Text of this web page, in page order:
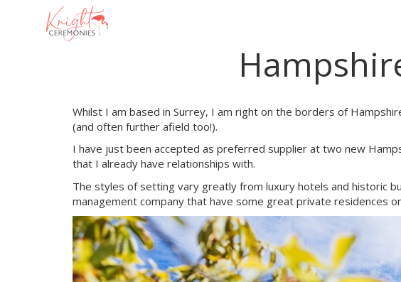
Main
navigation
Whilst I am based in Surrey, I am right on the borders of
(and often further afield too!).
I have just been accepted as preferred supplier at two new
that I already have relationships with.
The styles of setting vary greatly from luxury hotels and historic
management company that have some great private residences